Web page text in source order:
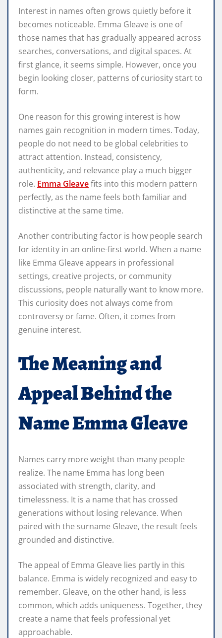
Interest in names often grows quietly before it
becomes noticeable. Emma Gleave is one of
those names that has gradually appeared across
searches, conversations, and digital spaces. At
first glance, it seems simple. However, once you
begin looking closer, patterns of curiosity start to
form.
One reason for this growing interest is how
names gain recognition in modern times. Today,
people do not need to be global celebrities to
attract attention. Instead, consistency,
authenticity, and relevance play a much bigger
role. Emma Gleavefits into this modern pattern
perfectly, as the name feels both familiar and
distinctive at the same time.
Another contributing factor is how people search
for identity in an online-first world. When a name
like Emma Gleave appears in professional
settings, creative projects, or community
discussions, people naturally want to know more.
This curiosity does not always come from
controversy or fame. Often, it comes from
genuine interest.
The Meaning and
Appeal Behind the
Name Emma Gleave
Names carry more weight than many people
realize. The name Emma has long been
associated with strength, clarity, and
timelessness. It is a name that has crossed
generations without losing relevance. When
paired with the surname Gleave, the result feels
grounded and distinctive.
The appeal of Emma Gleave lies partly in this
balance. Emma is widely recognized and easy to
remember. Gleave, on the other hand, is less
common, which adds uniqueness. Together, they
create a name that feels professional yet
approachable.